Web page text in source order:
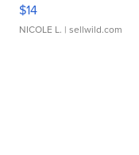
$14
NICOLE L. | sellwild.com